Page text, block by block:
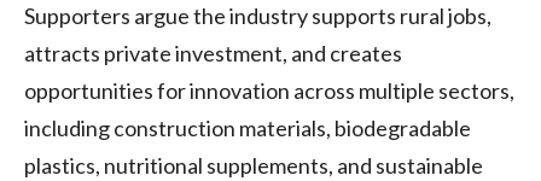
Supporters argue the industry supports rural jobs,
attracts private investment, and creates
opportunities for innovation across multiple sectors,
including construction materials, biodegradable
plastics, nutritional supplements, and sustainable